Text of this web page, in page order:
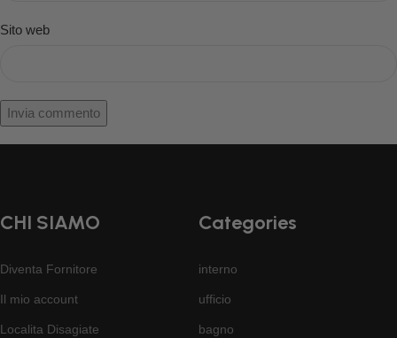
Sito web
CHI SIAMO
Diventa Fornitore
Il mio account
Localita Disagiate
Categories
interno
ufficio
bagno